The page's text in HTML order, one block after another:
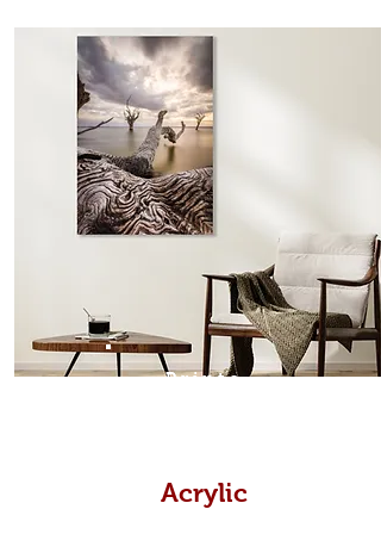
from the sides. Art Box Frame: A fine
edge surrounds your metal print
which sits flush inside our custom
designed moulding with a small gap
in-between. Tasmanian Oak: A
Scandinavian inspired style that is
modern and minimalist, the frame is
35mm deep from the wall. The
moulding surrounding the metal
print, when viewed from the front is
7mm, with a small gap between the
metal print edge and the moulding.
In most instances, simple block
Prints
Acrylic